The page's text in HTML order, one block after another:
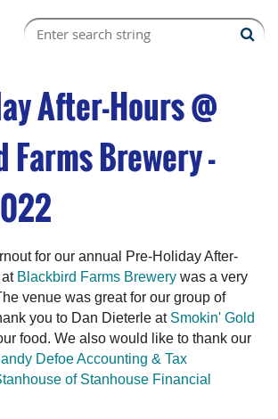
After-Hours @
Brewery -
for our annual Pre-Holiday After-
at Blackbird Farms Brewery was a very
venue was great for our group of
you to Dan Dieterle at Smokin' Gold
food. We also would like to thank our
Defoe Accounting & Tax
of Stanhouse Financial